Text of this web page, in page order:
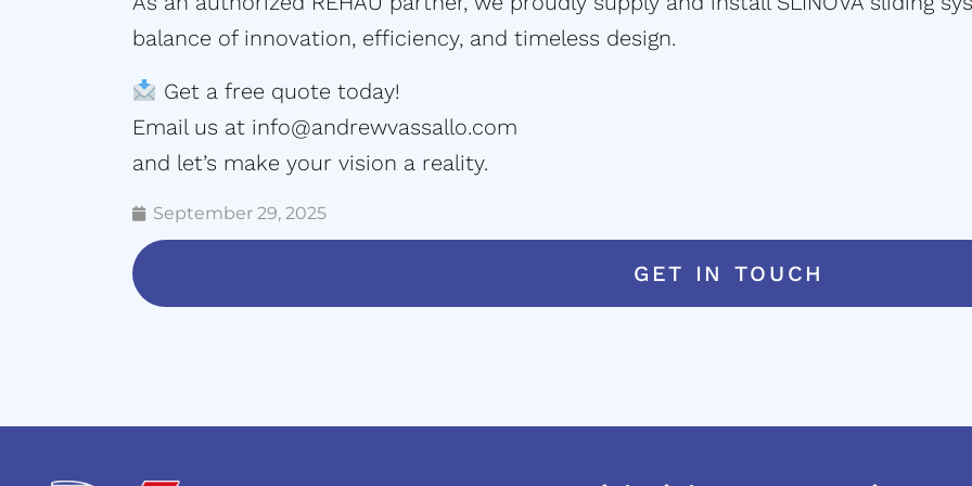
balance of innovation, efficiency, and timeless design.
Get a free quote today!
Email us at info@andrewvassallo.com
and let’s make your vision a reality.
September 29, 2025
GET IN TOUCH